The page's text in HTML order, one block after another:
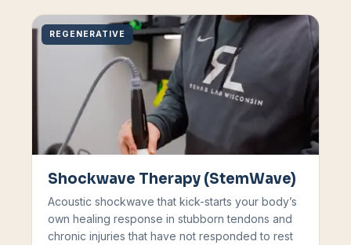
REGENERATIVE
Shockwave Therapy (StemWave)
Acoustic shockwave that kick-starts your body’s
own healing response in stubborn tendons and
chronic injuries that have not responded to rest